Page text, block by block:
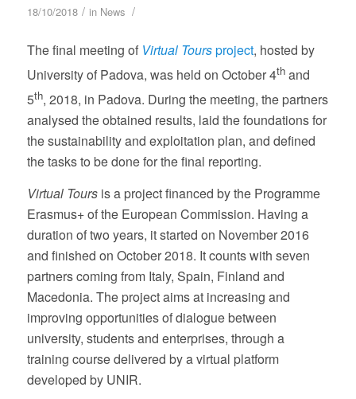
18/10/2018 / in News /
The final meeting of Virtual Toursproject, hosted by
University of Padova, was held on October 4thand
5th, 2018, in Padova. During the meeting, the partners
analysed the obtained results, laid the foundations for
the sustainability and exploitation plan, and defined
the tasks to be done for the final reporting.
Virtual Toursis a project financed by the Programme
Erasmus+ of the European Commission. Having a
duration of two years, it started on November 2016
and finished on October 2018. It counts with seven
partners coming from Italy, Spain, Finland and
Macedonia. The project aims at increasing and
improving opportunities of dialogue between
university, students and enterprises, through a
training course delivered by a virtual platform
developed by UNIR.